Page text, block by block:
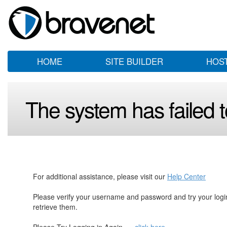
HOME SITE BUILDER
The system has failed
For additional assistance, please visit our Help Center
Please verify your username and password and try your
retrieve them.